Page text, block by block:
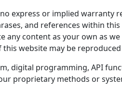
express or implied warranty
and references within
any content as your own as
website may be
digital programming, API
proprietary methods or